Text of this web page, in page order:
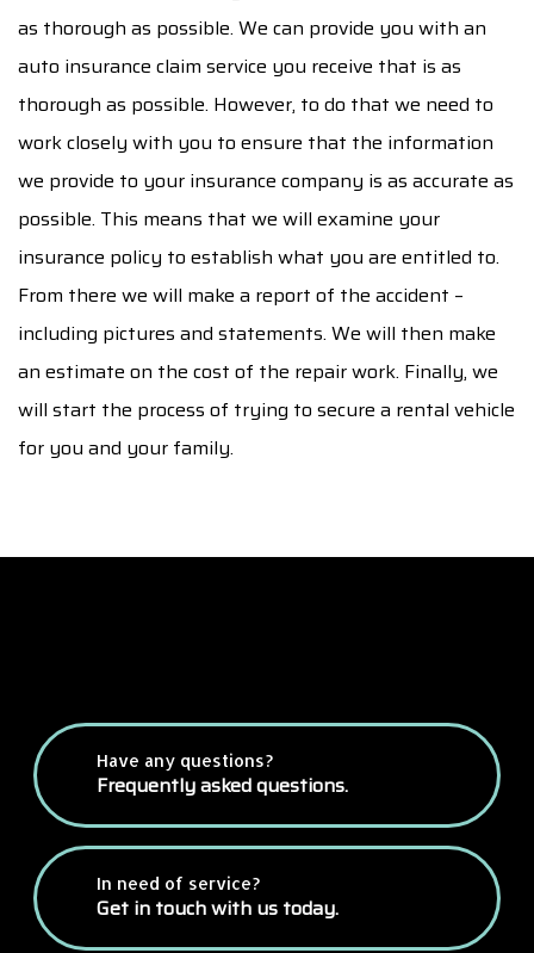
as thorough as possible. We can provide you with an
auto insurance claim service you receive that is as
thorough as possible. However, to do that we need to
work closely with you to ensure that the information
we provide to your insurance company is as accurate as
possible. This means that we will examine your
insurance policy to establish what you are entitled to.
From there we will make a report of the accident –
including pictures and statements. We will then make
an estimate on the cost of the repair work. Finally, we
will start the process of trying to secure a rental vehicle
for you and your family.
Have any questions?
Frequently asked questions.
In need of service?
Get in touch with us today.